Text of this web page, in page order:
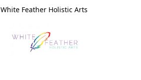
White Feather Holistic Arts